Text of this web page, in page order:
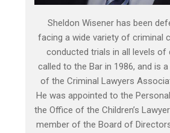
Sheldon Wisener has been
facing a wide variety of criminal
conducted trials in all levels of
called to the Bar in 1986, and is
of the Criminal Lawyers
He was appointed to the
the Office of the Children’s
member of the Board of